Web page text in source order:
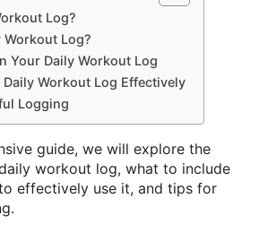
Log?
Workout Log?
Your Daily Workout Log
Workout Log Effectively
Logging
guide, we will explore the
workout log, what to include
effectively use it, and tips for